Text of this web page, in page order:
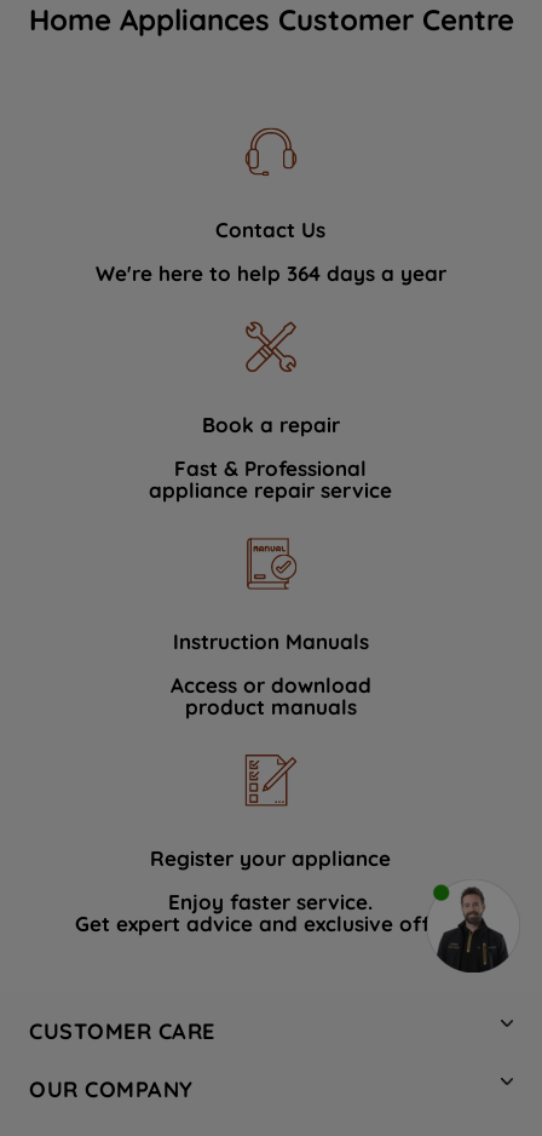
Home Appliances Customer Centre
Contact Us
We're here to help 364 days a year
Book a repair
Fast & Professional
appliance repair service
Instruction Manuals
Access or download
product manuals
Register your appliance
Enjoy faster service.
Get expert advice and exclusive offers.
CUSTOMER CARE
Hotpoint Service
OUR COMPANY